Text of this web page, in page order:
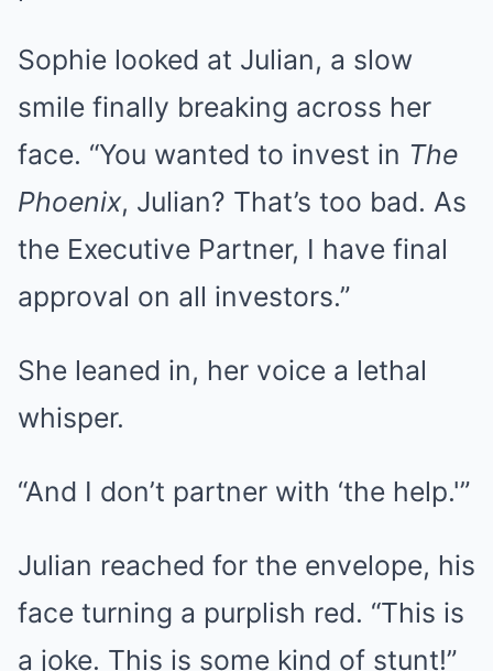
Sophie looked at Julian, a slow
smile finally breaking across her
face. “You wanted to invest in The
Phoenix, Julian? That’s too bad. As
the Executive Partner, I have final
approval on all investors.”
She leaned in, her voice a lethal
whisper.
“And I don’t partner with ‘the help.'”
Julian reached for the envelope, his
face turning a purplish red. “This is
a joke. This is some kind of stunt!”